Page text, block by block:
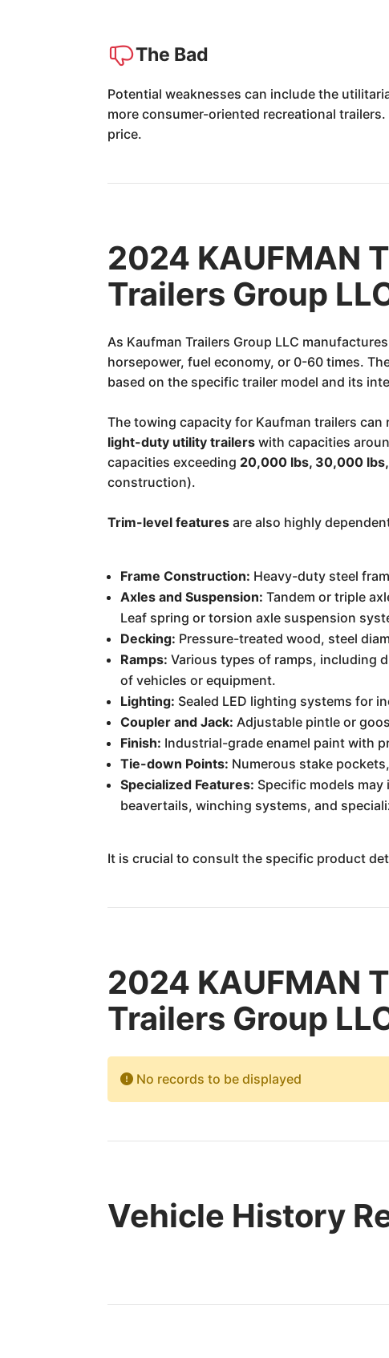
The Bad
Potential weaknesses can include the
more consumer-oriented recreational
price.
2024 KAUFMAN
Trailers Group
As Kaufman Trailers Group LLC
horsepower, fuel economy, or 0-60 times.
based on the specific trailer model and its
The towing capacity for Kaufman trailers can
light-duty utility trailers with capacities
capacities exceeding 20,000 lbs, 30,000
construction).
Trim-level features are also highly
Frame Construction: Heavy-duty steel
Axles and Suspension: Tandem or triple
Leaf spring or torsion axle suspension
Decking: Pressure-treated wood, steel
Ramps: Various types of ramps, including
of vehicles or equipment.
Lighting: Sealed LED lighting systems for
Coupler and Jack: Adjustable pintle or
Finish: Industrial-grade enamel paint with
Tie-down Points: Numerous stake
Specialized Features: Specific models
beavertails, winching systems, and
It is crucial to consult the specific product
2024 KAUFMAN
Trailers Group
No records to be displayed
Vehicle History